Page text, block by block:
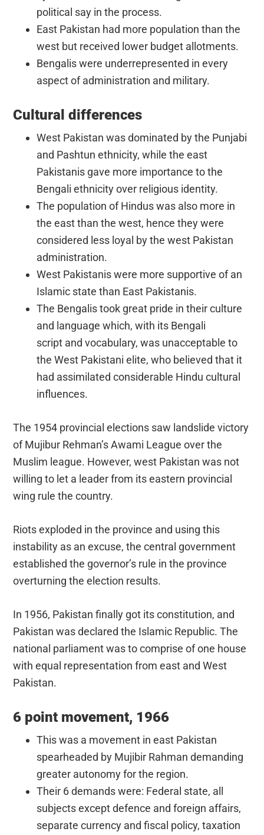
political say in the process.
East Pakistan had more population than the
west but received lower budget allotments.
Bengalis were underrepresented in every
aspect of administration and military.
Cultural differences
West Pakistan was dominated by the Punjabi
and Pashtun ethnicity, while the east
Pakistanis gave more importance to the
Bengali ethnicity over religious identity.
The population of Hindus was also more in
the east than the west, hence they were
considered less loyal by the west Pakistan
administration.
West Pakistanis were more supportive of an
Islamic state than East Pakistanis.
The Bengalis took great pride in their culture
and language which, with its Bengali
script and vocabulary, was unacceptable to
the West Pakistani elite, who believed that it
had assimilated considerable Hindu cultural
influences.
The 1954 provincial elections saw landslide victory
of Mujibur Rehman’s Awami League over the
Muslim league. However, west Pakistan was not
willing to let a leader from its eastern provincial
wing rule the country.
Riots exploded in the province and using this
instability as an excuse, the central government
established the governor’s rule in the province
overturning the election results.
In 1956, Pakistan finally got its constitution, and
Pakistan was declared the Islamic Republic. The
national parliament was to comprise of one house
with equal representation from east and West
Pakistan.
6 point movement, 1966
This was a movement in east Pakistan
spearheaded by Mujibir Rahman demanding
greater autonomy for the region.
Their 6 demands were: Federal state, all
subjects except defence and foreign affairs,
separate currency and fiscal policy, taxation